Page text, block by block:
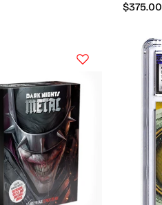
Regular
$375.00